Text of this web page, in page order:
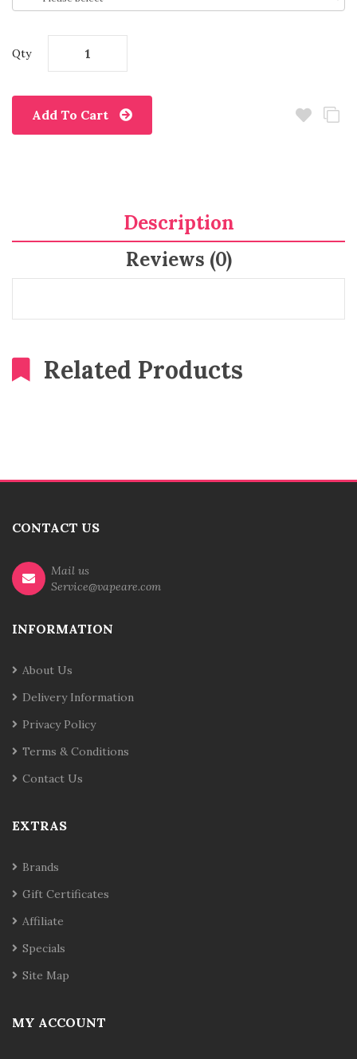
Qty
Add To Cart
Description
Reviews (0)
Related Products
CONTACT US
Mail us
Service@vapeare.com
INFORMATION
About Us
Delivery Information
Privacy Policy
Terms & Conditions
Contact Us
EXTRAS
Brands
Gift Certificates
Affiliate
Specials
Site Map
MY ACCOUNT